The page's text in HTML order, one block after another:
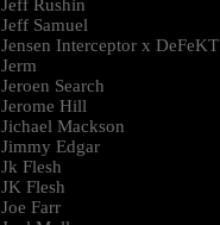
Jeff Rushin
Jeff Samuel
Jensen Interceptor x DeFeKT
Jerm
Jeroen Search
Jerome Hill
Jichael Mackson
Jimmy Edgar
Jk Flesh
JK Flesh
Joe Farr